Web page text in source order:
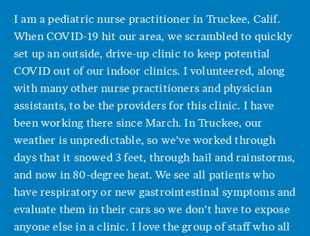
I am a pediatric nurse practitioner in Truckee, Calif.
When COVID-19 hit our area, we scrambled to quickly
set up an outside, drive-up clinic to keep potential
COVID out of our indoor clinics. I volunteered, along
with many other nurse practitioners and physician
assistants, to be the providers for this clinic. I have
been working there since March. In Truckee, our
weather is unpredictable, so we’ve worked through
days that it snowed 3 feet, through hail and rainstorms,
and now in 80-degree heat. We see all patients who
have respiratory or new gastrointestinal symptoms and
evaluate them in their cars so we don’t have to expose
anyone else in a clinic. I love the group of staff who all